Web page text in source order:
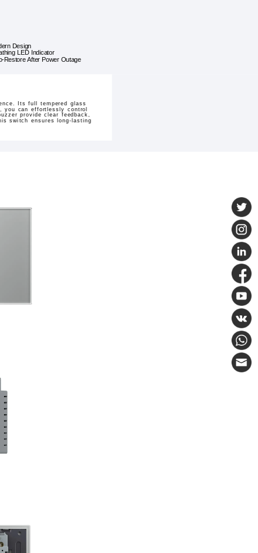
Design
LED Indicator
Restore After Power Outage
Its full tempered glass
you can effortlessly control
provide clear feedback,
switch ensures long-lasting